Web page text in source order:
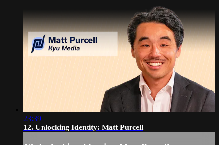
23:39
12. Unlocking Identity: Matt Purcell